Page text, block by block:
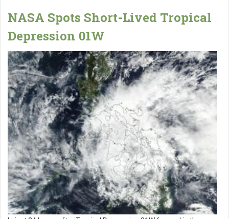
NASA Spots Short-Lived Tropical
Depression 01W